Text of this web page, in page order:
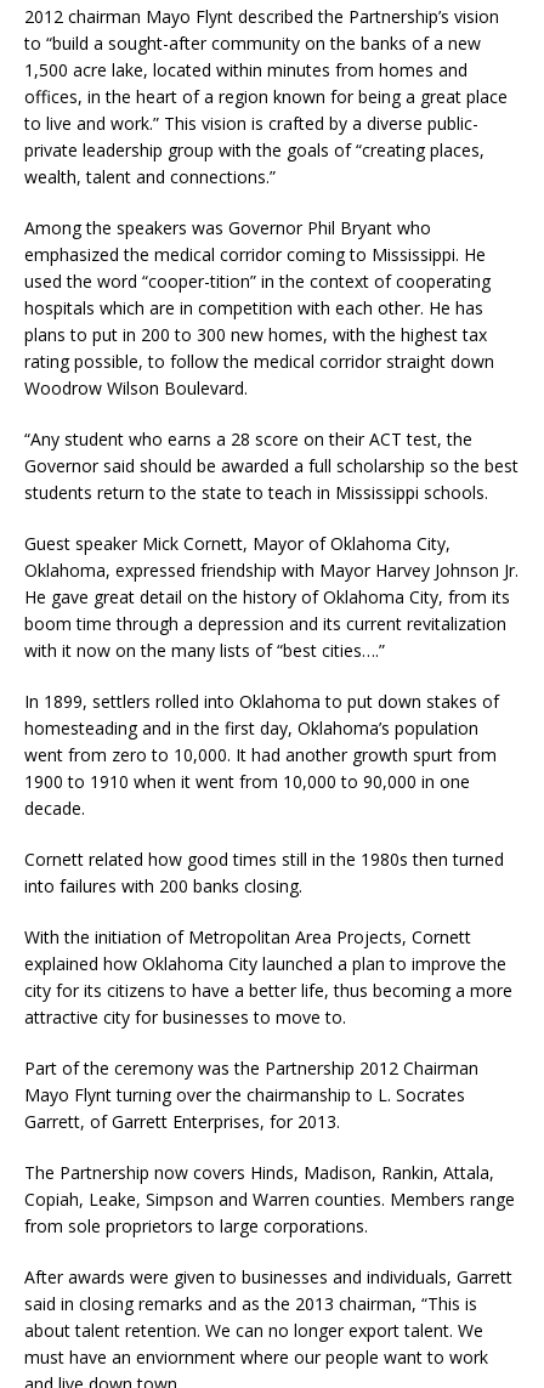
2012 chairman Mayo Flynt described the Partnership’s vision
to “build a sought-after community on the banks of a new
1,500 acre lake, located within minutes from homes and
offices, in the heart of a region known for being a great place
to live and work.” This vision is crafted by a diverse public-
private leadership group with the goals of “creating places,
wealth, talent and connections.”
Among the speakers was Governor Phil Bryant who
emphasized the medical corridor coming to Mississippi. He
used the word “cooper-tition” in the context of cooperating
hospitals which are in competition with each other. He has
plans to put in 200 to 300 new homes, with the highest tax
rating possible, to follow the medical corridor straight down
Woodrow Wilson Boulevard.
“Any student who earns a 28 score on their ACT test, the
Governor said should be awarded a full scholarship so the best
students return to the state to teach in Mississippi schools.
Guest speaker Mick Cornett, Mayor of Oklahoma City,
Oklahoma, expressed friendship with Mayor Harvey Johnson Jr.
He gave great detail on the history of Oklahoma City, from its
boom time through a depression and its current revitalization
with it now on the many lists of “best cities….”
In 1899, settlers rolled into Oklahoma to put down stakes of
homesteading and in the first day, Oklahoma’s population
went from zero to 10,000. It had another growth spurt from
1900 to 1910 when it went from 10,000 to 90,000 in one
decade.
Cornett related how good times still in the 1980s then turned
into failures with 200 banks closing.
With the initiation of Metropolitan Area Projects, Cornett
explained how Oklahoma City launched a plan to improve the
city for its citizens to have a better life, thus becoming a more
attractive city for businesses to move to.
Part of the ceremony was the Partnership 2012 Chairman
Mayo Flynt turning over the chairmanship to L. Socrates
Garrett, of Garrett Enterprises, for 2013.
The Partnership now covers Hinds, Madison, Rankin, Attala,
Copiah, Leake, Simpson and Warren counties. Members range
from sole proprietors to large corporations.
After awards were given to businesses and individuals, Garrett
said in closing remarks and as the 2013 chairman, “This is
about talent retention. We can no longer export talent. We
must have an enviornment where our people want to work
and live down town.